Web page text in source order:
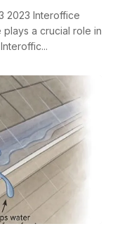
2023 Interoffice
a crucial role in